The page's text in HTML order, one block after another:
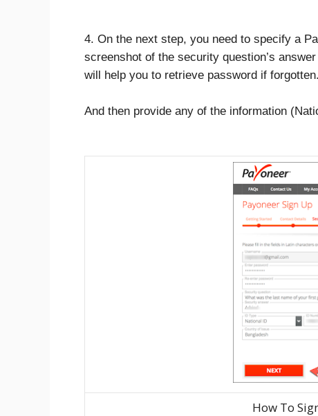
4. On the next step, you need to specify a
screenshot of the security question’s
will help you to retrieve password if forgotten.
And then provide any of the information
How To